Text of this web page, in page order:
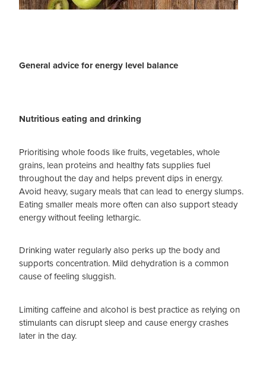
General advice for energy level balance
Nutritious eating and drinking
Prioritising whole foods like fruits, vegetables, whole
grains, lean proteins and healthy fats supplies fuel
throughout the day and helps prevent dips in energy.
Avoid heavy, sugary meals that can lead to energy slumps.
Eating smaller meals more often can also support steady
energy without feeling lethargic.
Drinking water regularly also perks up the body and
supports concentration. Mild dehydration is a common
cause of feeling sluggish.
Limiting caffeine and alcohol is best practice as relying on
stimulants can disrupt sleep and cause energy crashes
later in the day.